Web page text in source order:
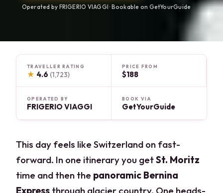
Operated by FRIGERIO VIAGGI · Bookable on GetYourGuide
TRAVELLER RATING
★ 4.6 (1,723)
PRICE FROM
$188
OPERATED BY
FRIGERIO VIAGGI
BOOK VIA
GetYourGuide
This day feels like Switzerland on fast-
forward. In one itinerary you getSt. Moritz
time and then the panoramic Bernina
Express through glacier country. One heads-